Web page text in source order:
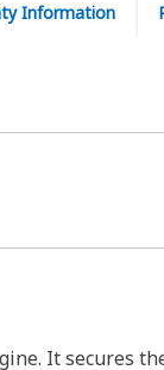
Information
It secures